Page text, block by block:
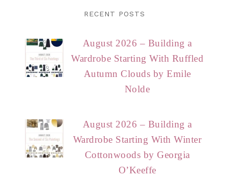
RECENT POSTS
August 2026 – Building a
Wardrobe Starting With Ruffled
Autumn Clouds by Emile
Nolde
August 2026 – Building a
Wardrobe Starting With Winter
Cottonwoods by Georgia
O’Keeffe